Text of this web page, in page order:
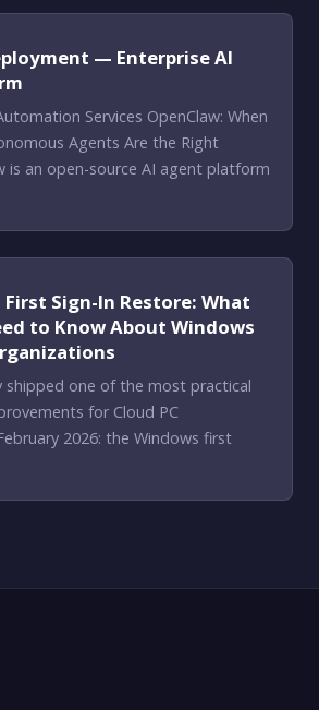
— Enterprise AI
Services OpenClaw: When
Agents Are the Right
is an open-source AI agent platform
Sign-In Restore: What
to Know About Windows
shipped one of the most practical
for Cloud PC
2026: the Windows first